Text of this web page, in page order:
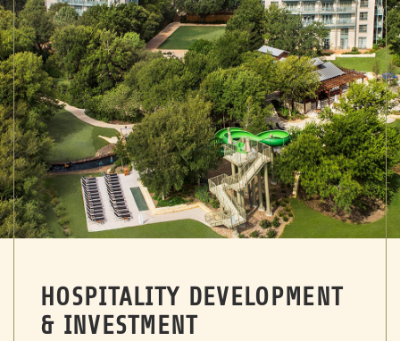
HOSPITALITY DEVELOPMENT
& INVESTMENT